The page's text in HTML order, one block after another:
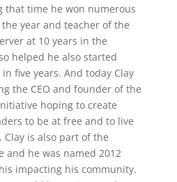
that time he won numerous
year and teacher of the
at 10 years in the
helped he also started
five years. And today Clay
the CEO and founder of the
hoping to create
to be at free and to live
is also part of the
and he was named 2012
impacting his community.